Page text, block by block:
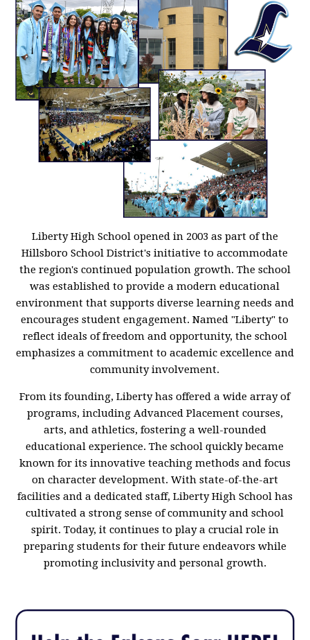
Liberty High School opened in 2003 as part of the
Hillsboro School District's initiative to accommodate
the region's continued population growth. The school
was established to provide a modern educational
environment that supports diverse learning needs and
encourages student engagement. Named "Liberty" to
reflect ideals of freedom and opportunity, the school
emphasizes a commitment to academic excellence and
community involvement.
From its founding, Liberty has offered a wide array of
programs, including Advanced Placement courses,
arts, and athletics, fostering a well-rounded
educational experience. The school quickly became
known for its innovative teaching methods and focus
on character development. With state-of-the-art
facilities and a dedicated staff, Liberty High School has
cultivated a strong sense of community and school
spirit. Today, it continues to play a crucial role in
preparing students for their future endeavors while
promoting inclusivity and personal growth.